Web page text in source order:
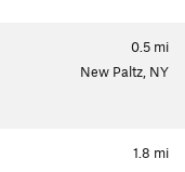
0.5 mi
New Paltz, NY
1.8 mi